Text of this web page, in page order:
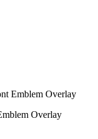
Emblem Overlay